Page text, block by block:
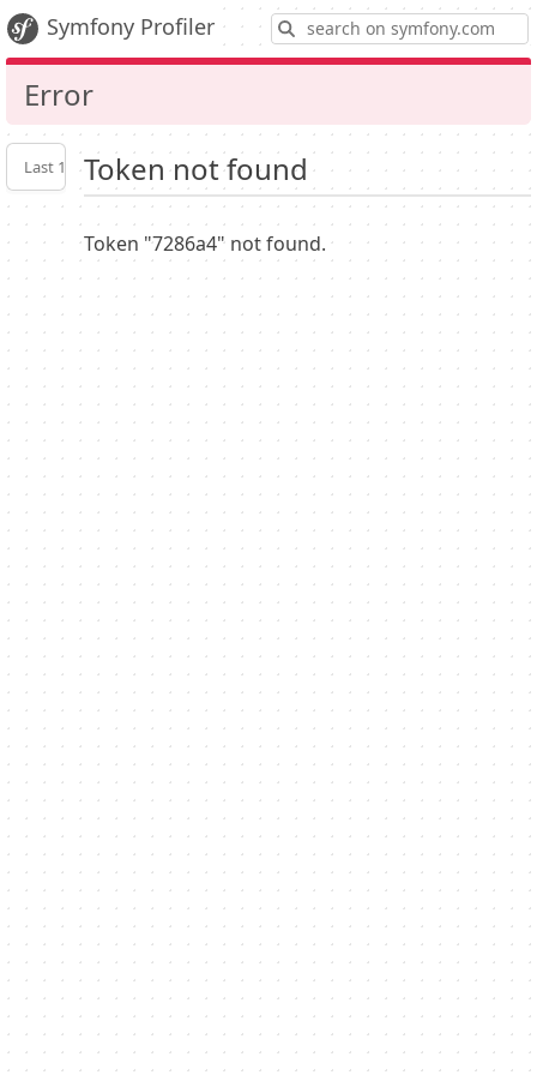
Symfony Profiler
Error
Last 10 Latest
Profiler
settings
Token not found
Token "7286a4" not found.